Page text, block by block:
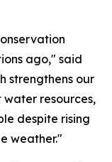
ago," said
strengthens our
resources,
despite rising
weather."